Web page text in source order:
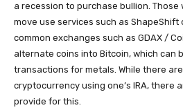
a recession to purchase bullion. Those
move use services such as ShapeShift
common exchanges such as GDAX /
alternate coins into Bitcoin, which can
transactions for metals. While there
cryptocurrency using one’s IRA, there
provide for this.